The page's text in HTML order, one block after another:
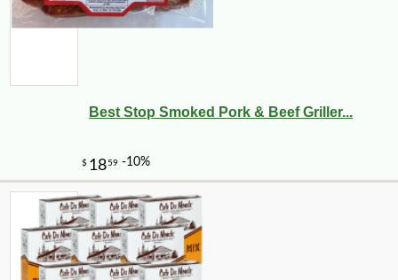
Best Stop Smoked Pork & Beef Griller...